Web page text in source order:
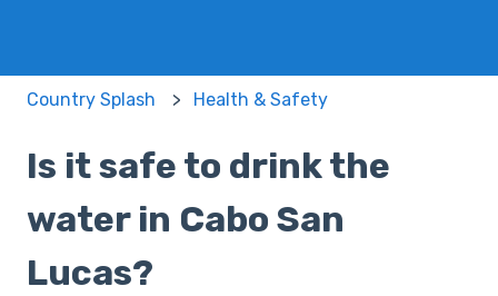
Country Splash Health & Safety
Is it safe to drink the
water in Cabo San
Lucas?